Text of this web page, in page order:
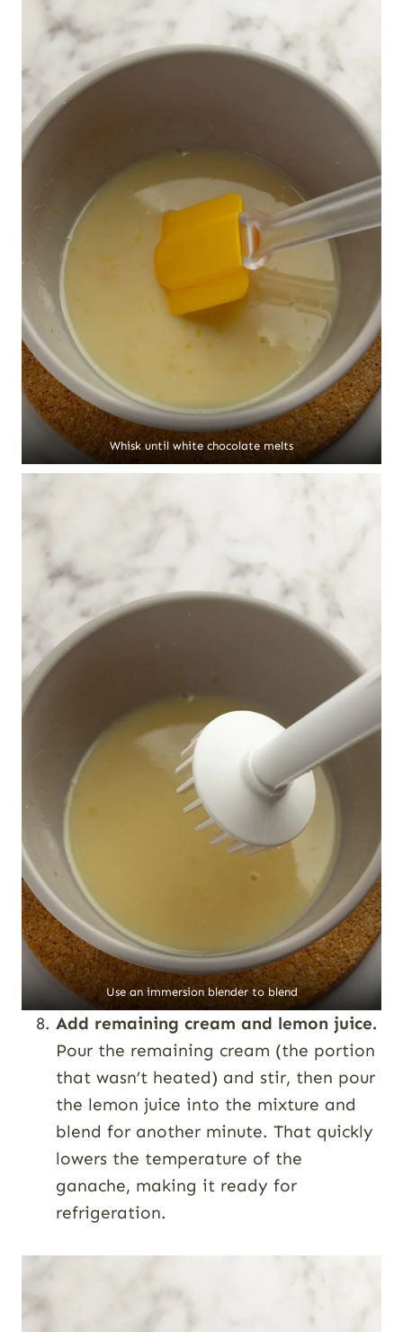
Whisk until white chocolate melts
Use an immersion blender to blend
Add remaining cream and lemon juice.
Pour the remaining cream (the portion
that wasn’t heated) and stir, then pour
the lemon juice into the mixture and
blend for another minute. That quickly
lowers the temperature of the
ganache, making it ready for
refrigeration.